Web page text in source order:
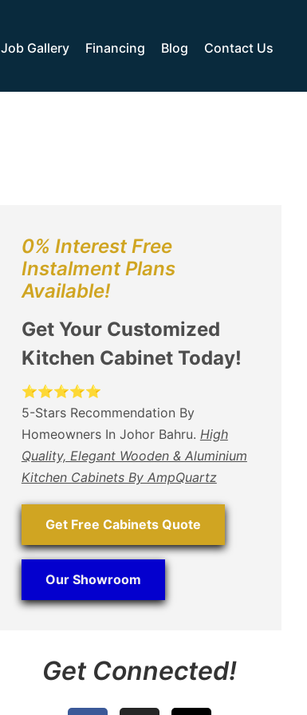
Job Gallery Financing Blog Contact Us
0% Interest Free
Instalment Plans
Available!
Get Your Customized
Kitchen Cabinet Today!
⭐⭐⭐⭐⭐
5-Stars Recommendation By
Homeowners In Johor Bahru. High
Quality, Elegant Wooden & Aluminium
Kitchen Cabinets By AmpQuartz
Get Free Cabinets Quote
Our Showroom
Get Connected!